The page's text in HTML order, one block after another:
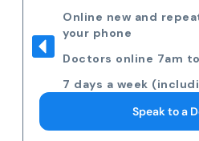
Online new and
your phone
Doctors online 7am to
7 days a week
Speak to a